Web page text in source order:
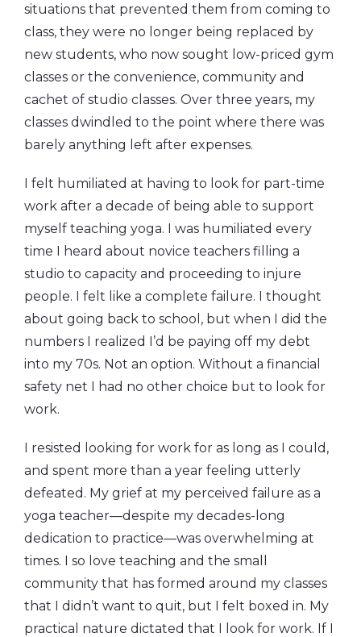
situations that prevented them from coming to
class, they were no longer being replaced by
new students, who now sought low-priced gym
classes or the convenience, community and
cachet of studio classes. Over three years, my
classes dwindled to the point where there was
barely anything left after expenses.
I felt humiliated at having to look for part-time
work after a decade of being able to support
myself teaching yoga. I was humiliated every
time I heard about novice teachers filling a
studio to capacity and proceeding to injure
people. I felt like a complete failure. I thought
about going back to school, but when I did the
numbers I realized I’d be paying off my debt
into my 70s. Not an option. Without a financial
safety net I had no other choice but to look for
work.
I resisted looking for work for as long as I could,
and spent more than a year feeling utterly
defeated. My grief at my perceived failure as a
yoga teacher—despite my decades-long
dedication to practice—was overwhelming at
times. I so love teaching and the small
community that has formed around my classes
that I didn’t want to quit, but I felt boxed in. My
practical nature dictated that I look for work. If I